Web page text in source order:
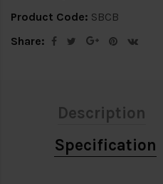
Product Code: SBCB
Share:
Description
Specification